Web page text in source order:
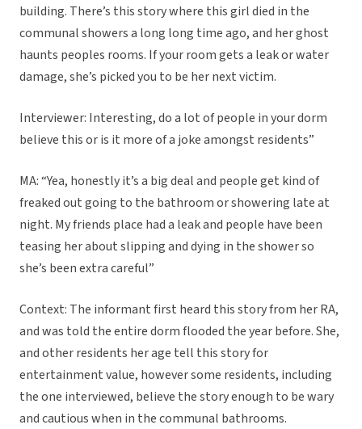
building. There’s this story where this girl died in the
communal showers a long long time ago, and her ghost
haunts peoples rooms. If your room gets a leak or water
damage, she’s picked you to be her next victim.
Interviewer: Interesting, do a lot of people in your dorm
believe this or is it more of a joke amongst residents”
MA: “Yea, honestly it’s a big deal and people get kind of
freaked out going to the bathroom or showering late at
night. My friends place had a leak and people have been
teasing her about slipping and dying in the shower so
she’s been extra careful”
Context: The informant first heard this story from her RA,
and was told the entire dorm flooded the year before. She,
and other residents her age tell this story for
entertainment value, however some residents, including
the one interviewed, believe the story enough to be wary
and cautious when in the communal bathrooms.